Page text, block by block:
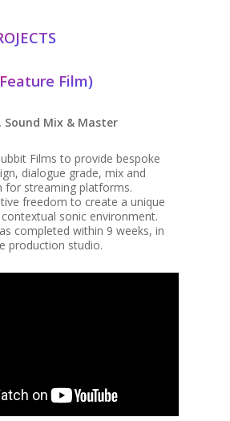
Film)
Sound Mix & Master
Films to provide bespoke
dialogue grade, mix and
for streaming platforms.
freedom to create a unique
sonic environment.
completed within 9 weeks, in
production studio.